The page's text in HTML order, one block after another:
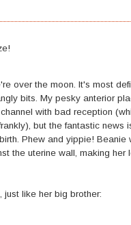
over the moon. It's most
bits. My pesky anterior
with bad reception
but the fantastic
Phew and yippie! Beanie
the uterine wall, making
like her big brother: